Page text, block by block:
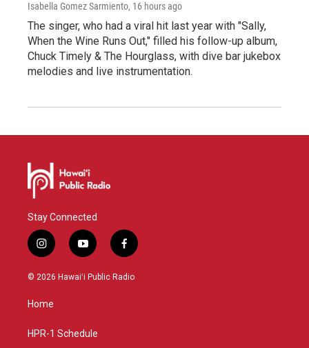
Isabella Gomez Sarmiento, 16 hours ago
The singer, who had a viral hit last year with "Sally,
When the Wine Runs Out," filled his follow-up album,
Chuck Timely & The Hourglass, with dive bar jukebox
melodies and live instrumentation.
Stay Connected
i
n
s
a
g
a
y
o
u
f
a
c
© 2026 Hawaiʻi Public Radio
Home
HPR-1 Schedule